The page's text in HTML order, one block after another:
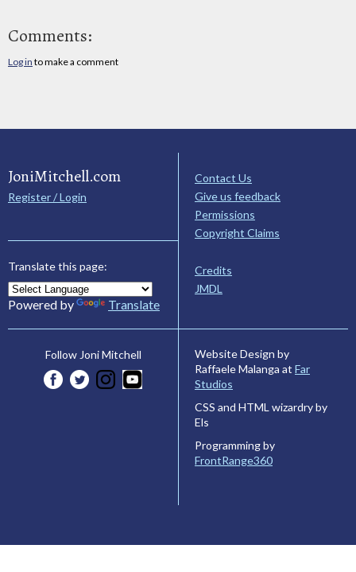
Comments:
Log in to make a comment
JoniMitchell.com
Register / Login
Translate this page:
Powered by Translate
Contact Us
Give us feedback
Permissions
Copyright Claims
Credits
JMDL
Follow Joni Mitchell
Website Design by
Raffaele Malanga at Far
Studios
CSS and HTML wizardry by
Els
Programming by
FrontRange360